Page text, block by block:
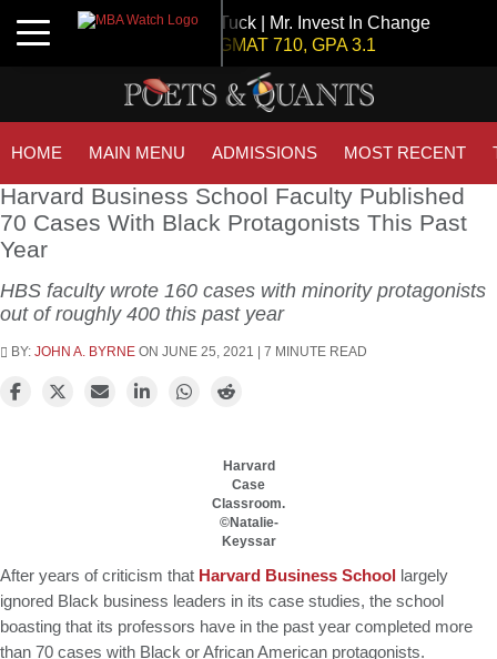
Toggle navigation
Tuck | Mr. Invest In Change
GMAT 710, GPA 3.1
Tuck | Mr. Chemical Engineer
GRE 326, GPA 3
GMAT 715, GPA 3.7
NYU Stern | Mr. Operations Strategy & Youth Leadership
IE Business School | Mr. JD Garay
GRE GPA: 3.9, GPA 3.0
Kellogg SOM | Mr. Military To Entrepreneur
GMAT 745, GPA 2.38
Kellogg SOM | Mr. MENA Growth Equity
Kellogg SOM | Mr. West Point Logistics
GRE 327, GPA 2.76
Harvard | Mr. Energy & AI PM
GRE 328, GPA 9.65
Tepper | Mr. Tech Mil-Veteran
HOME MAIN MENU ADMISSIONS MOST RECENT
Harvard Business School Faculty Published
70 Cases With Black Protagonists This Past
Year
HBS faculty wrote 160 cases with minority protagonists
out of roughly 400 this past year
BY: JOHN A. BYRNE ON JUNE 25, 2021 | 7 MINUTE READ
Harvard
Case
Classroom.
©Natalie-
Keyssar
After years of criticism that Harvard Business School largely
ignored Black business leaders in its case studies, the school
boasting that its professors have in the past year completed more
than 70 cases with Black or African American protagonists.